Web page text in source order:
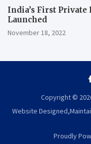
India’s First Private
Launched
November 18, 2022
Copyright ©
Website
Proudly